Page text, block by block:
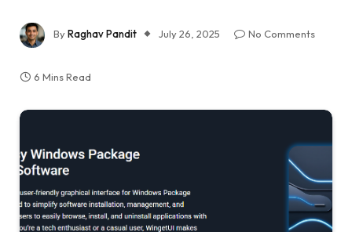
ByRaghav Pandit July 26, 2025 No Comments
6 Mins Read